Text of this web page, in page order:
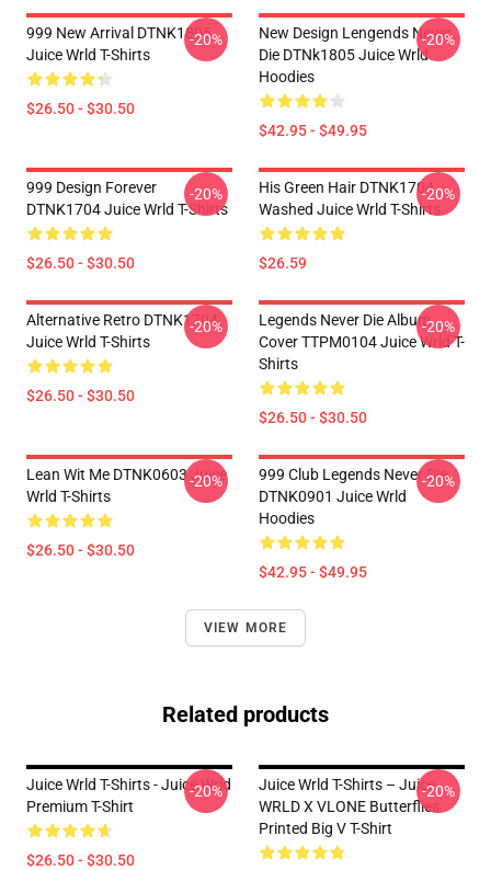
999 New Arrival DTNK1805
Juice Wrld T-Shirts
$26.50 - $30.50
-20%
New Design Lengends Never
Die DTNk1805 Juice Wrld
Hoodies
$42.95 - $49.95
-20%
999 Design Forever
DTNK1704 Juice Wrld T-Shirts
$26.50 - $30.50
-20%
His Green Hair DTNK1704
Washed Juice Wrld T-Shirts
$26.59
-20%
Alternative Retro DTNK1704
Juice Wrld T-Shirts
$26.50 - $30.50
-20%
Legends Never Die Album
Cover TTPM0104 Juice Wrld T-
Shirts
$26.50 - $30.50
-20%
Lean Wit Me DTNK0603 Juice
Wrld T-Shirts
$26.50 - $30.50
-20%
999 Club Legends Never Die
DTNK0901 Juice Wrld
Hoodies
$42.95 - $49.95
-20%
VIEW MORE
Related products
Juice Wrld T-Shirts - Juice Wrld
Premium T-Shirt
$26.50 - $30.50
-20%
Juice Wrld T-Shirts – Juice
WRLD X VLONE Butterflies
Printed Big V T-Shirt
-20%